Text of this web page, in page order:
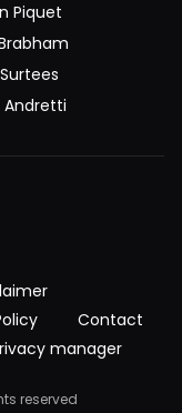
Piquet
Andretti
Contact
manager
reserved